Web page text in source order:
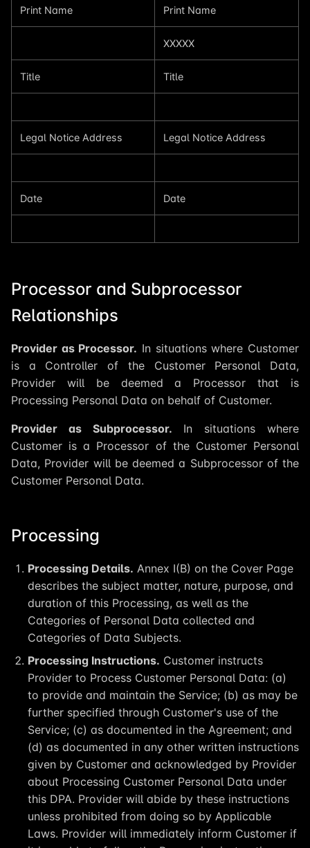
Print Name Print Name
XXXXX
Title Title
Legal Notice Address Legal Notice Address
Date Date
Processor and Subprocessor
Relationships
Provider as Processor. In situations where Customer
is a Controller of the Customer Personal Data,
Provider will be deemed a Processor that is
Processing Personal Data on behalf of Customer.
Provider as Subprocessor. In situations where
Customer is a Processor of the Customer Personal
Data, Provider will be deemed a Subprocessor of the
Customer Personal Data.
Processing
Processing Details. Annex I(B) on the Cover Page
describes the subject matter, nature, purpose, and
duration of this Processing, as well as the
Categories of Personal Data collected and
Categories of Data Subjects.
Processing Instructions. Customer instructs
Provider to Process Customer Personal Data: (a)
to provide and maintain the Service; (b) as may be
further specified through Customer's use of the
Service; (c) as documented in the Agreement; and
(d) as documented in any other written instructions
given by Customer and acknowledged by Provider
about Processing Customer Personal Data under
this DPA. Provider will abide by these instructions
unless prohibited from doing so by Applicable
Laws. Provider will immediately inform Customer if